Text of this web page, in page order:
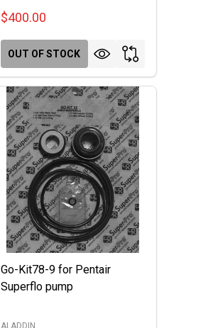
$400.00
OUT OF STOCK
Go-Kit78-9 for Pentair
Superflo pump
ALADDIN